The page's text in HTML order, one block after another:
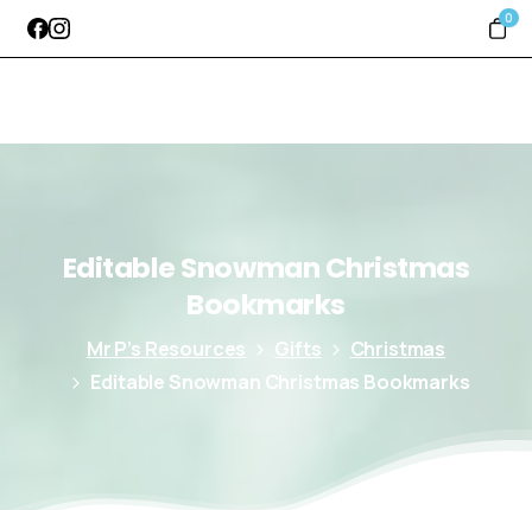
0
EditableSnowmanChristmas
Bookmarks
Mr P’s Resources Gifts
Christmas
Editable Snowman Christmas Bookmarks